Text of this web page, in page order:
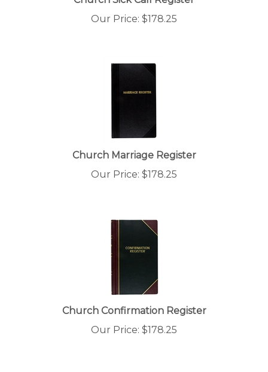
Our Price:
$178.25
Church Marriage Register
Our Price:
$178.25
Church Confirmation Register
Our Price:
$178.25